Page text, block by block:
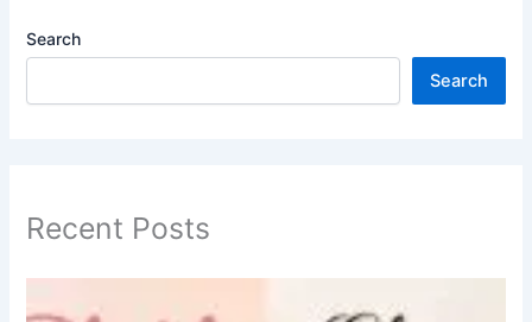
Search
Search
Recent Posts